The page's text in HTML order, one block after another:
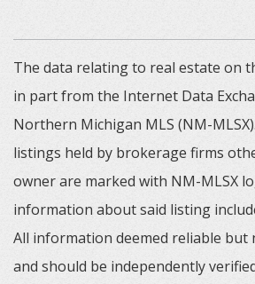
The data relating to real estate on
in part from the Internet Data
Northern Michigan MLS (NM-
listings held by brokerage firms
owner are marked with NM-MLSX
information about said listing
All information deemed reliable but
and should be independently